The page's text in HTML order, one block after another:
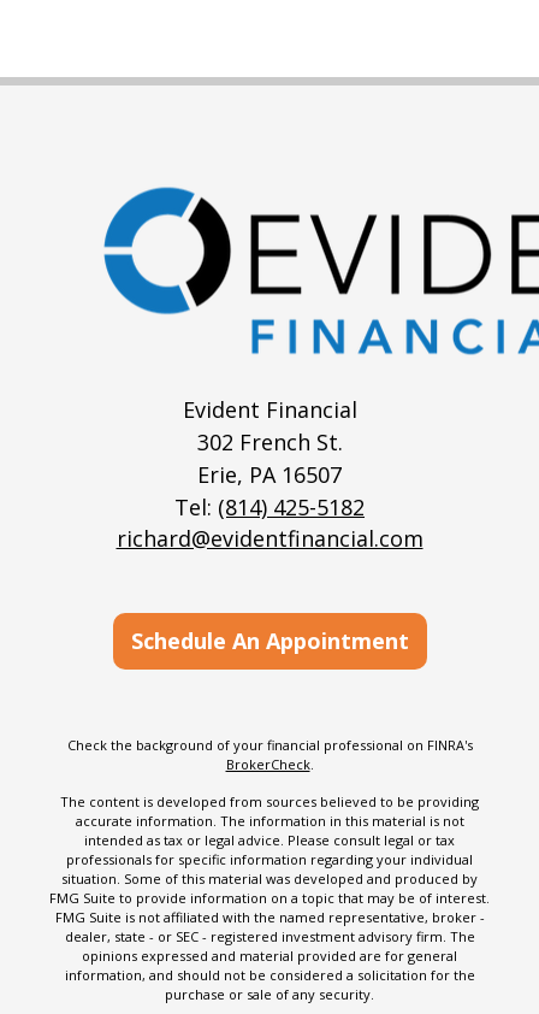
Evident Financial
302 French St.
Erie, PA 16507
Tel: (814) 425-5182
richard@evidentfinancial.com
Schedule An Appointment
Check the background of your financial professional on FINRA's
BrokerCheck.
The content is developed from sources believed to be providing
accurate information. The information in this material is not
intended as tax or legal advice. Please consult legal or tax
professionals for specific information regarding your individual
situation. Some of this material was developed and produced by
FMG Suite to provide information on a topic that may be of interest.
FMG Suite is not affiliated with the named representative, broker -
dealer, state - or SEC - registered investment advisory firm. The
opinions expressed and material provided are for general
information, and should not be considered a solicitation for the
purchase or sale of any security.